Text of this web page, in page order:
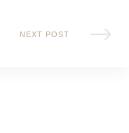
NEXT POST